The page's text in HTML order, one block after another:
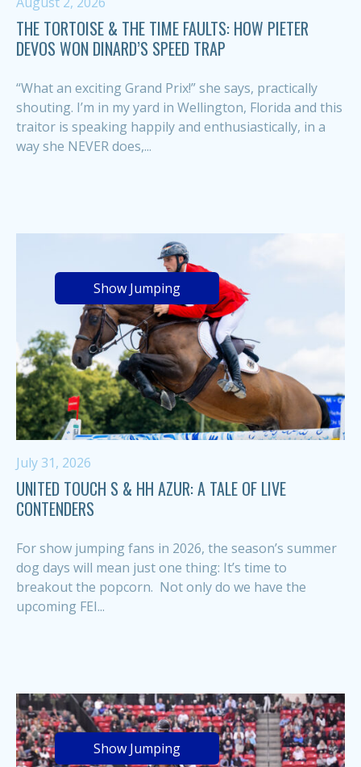
THE TORTOISE & THE TIME FAULTS: HOW PIETER
DEVOS WON DINARD’S SPEED TRAP
“What an exciting Grand Prix!” she says, practically
shouting. I’m in my yard in Wellington, Florida and this
traitor is speaking happily and enthusiastically, in a
way she NEVER does,...
Show Jumping
July 31, 2026
UNITED TOUCH S & HH AZUR: A TALE OF LIVE
CONTENDERS
For show jumping fans in 2026, the season’s summer
dog days will mean just one thing: It’s time to
breakout the popcorn. Not only do we have the
upcoming FEI...
Show Jumping